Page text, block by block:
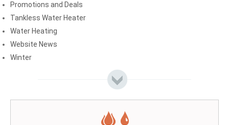
Promotions and Deals
Tankless Water Heater
Water Heating
Website News
Winter